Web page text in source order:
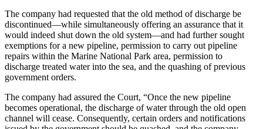
The company had requested that the old method of discharge be
discontinued—while simultaneously offering an assurance that it
would indeed shut down the old system—and had further sought
exemptions for a new pipeline, permission to carry out pipeline
repairs within the Marine National Park area, permission to
discharge treated water into the sea, and the quashing of previous
government orders.
The company had assured the Court, “Once the new pipeline
becomes operational, the discharge of water through the old open
channel will cease. Consequently, certain orders and notifications